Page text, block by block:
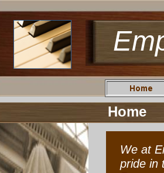
We at
pride in
Home